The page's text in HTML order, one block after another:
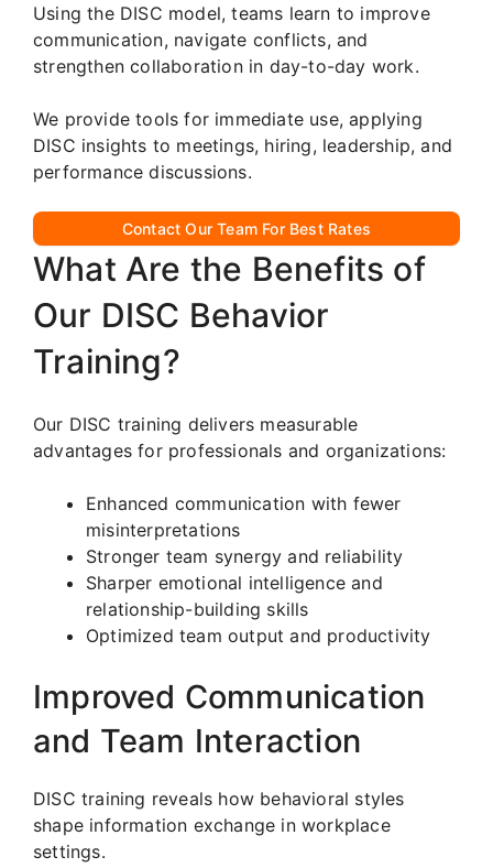
Using the DISC model, teams learn to improve
communication, navigate conflicts, and
strengthen collaboration in day-to-day work.
We provide tools for immediate use, applying
DISC insights to meetings, hiring, leadership, and
performance discussions.
Contact Our Team For Best Rates
What Are the Benefits of
Our DISC Behavior
Training?
Our DISC training delivers measurable
advantages for professionals and organizations:
Enhanced communication with fewer
misinterpretations
Stronger team synergy and reliability
Sharper emotional intelligence and
relationship-building skills
Optimized team output and productivity
Improved Communication
and Team Interaction
DISC training reveals how behavioral styles
shape information exchange in workplace
settings.